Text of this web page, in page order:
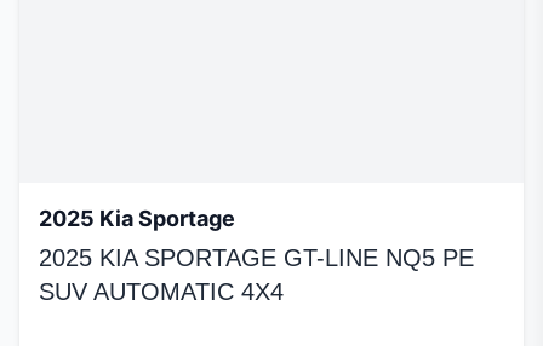
2025 Kia Sportage
2025 KIA SPORTAGE GT-LINE NQ5 PE
SUV AUTOMATIC 4X4